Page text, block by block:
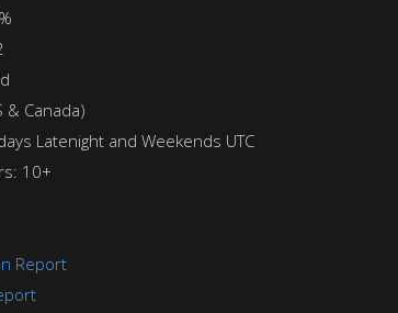
& Canada)
Latenight and Weekends UTC
10+
Report